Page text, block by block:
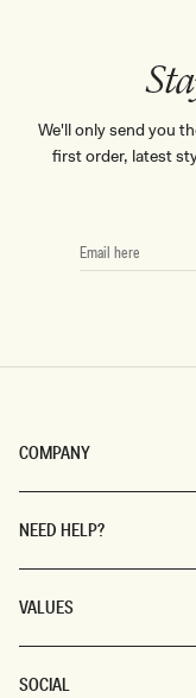
COMPANY
NEED HELP?
VALUES
SOCIAL
We'll only send you
first order, latest
EMAIL
HERE